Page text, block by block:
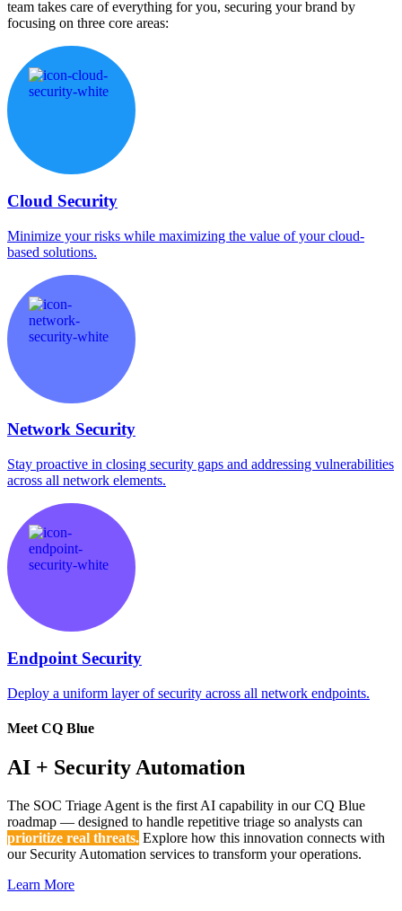
team takes care of everything for you, securing your brand by
focusing on three core areas:
Cloud Security
Minimize your risks while maximizing the value of your cloud-
based solutions.
Network Security
Stay proactive in closing security gaps and addressing vulnerabilities
across all network elements.
Endpoint Security
Deploy a uniform layer of security across all network endpoints.
Meet CQ Blue
AI + Security Automation
The SOC Triage Agent is the first AI capability in our CQ Blue
roadmap — designed to handle repetitive triage so analysts can
prioritize real threats. Explore how this innovation connects with
our Security Automation services to transform your operations.
Learn More